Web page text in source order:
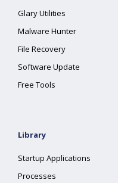
Glary Utilities
Malware Hunter
File Recovery
Software Update
Free Tools
Library
Startup Applications
Processes